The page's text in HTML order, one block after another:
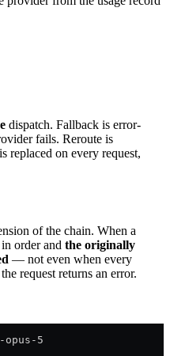
dispatch. Fallback is error-
fails. Reroute is
replaced on every request,
of the chain. When a
order and the originally
— not even when every
request returns an error.
5